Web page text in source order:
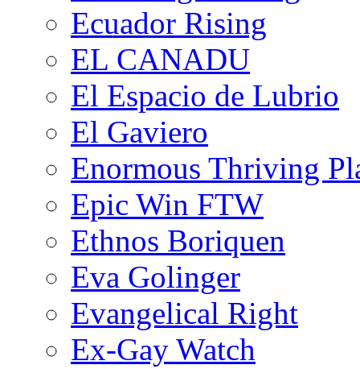
Ecuador Rising
EL CANADU
El Espacio de Lubrio
El Gaviero
Enormous Thriving
Epic Win FTW
Ethnos Boriquen
Eva Golinger
Evangelical Right
Ex-Gay Watch